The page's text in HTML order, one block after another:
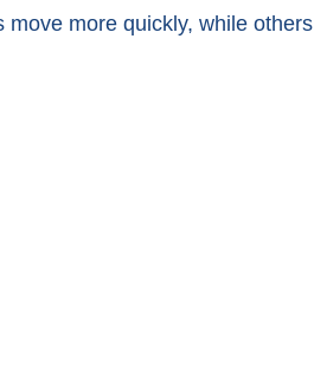
more quickly, while others